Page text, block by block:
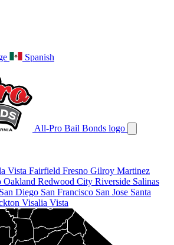
Spanish
All-Pro Bail Bonds logo
Vista Fairfield Fresno Gilroy Martinez
Oakland Redwood City Riverside Salinas
San Diego San Francisco San Jose Santa
Visalia Vista